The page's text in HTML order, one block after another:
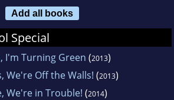
Add all books
Special
I'm Turning Green (2013)
We're Off the Walls! (2013)
We're in Trouble! (2014)